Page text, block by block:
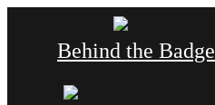
Behind the Badge